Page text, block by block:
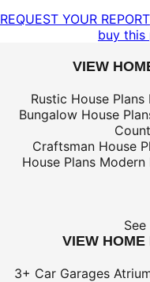
REQUEST YOUR REPORT
buy this
VIEW
Rustic House Plans
Bungalow House
Craftsman House
House Plans Modern
VIEW
3+ Car Garages